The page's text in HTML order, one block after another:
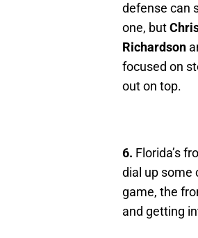
defense can
one, but
Richardson
focused on
out on top.
6. Florida’s
dial up some
game, the
and getting